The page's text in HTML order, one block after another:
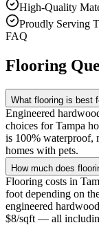
High-Quality
Proudly Serving
FAQ
Flooring
What flooring is best
Engineered
choices for Tampa
is 100% waterproof,
homes with pets.
How much does
Flooring costs in
foot depending on
engineered
$8/sqft — all